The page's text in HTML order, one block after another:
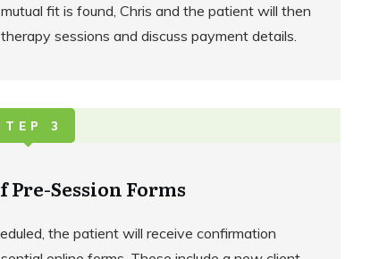
fit is found, Chris and the patient will then
sessions and discuss payment details.
3
Session Forms
the patient will receive confirmation